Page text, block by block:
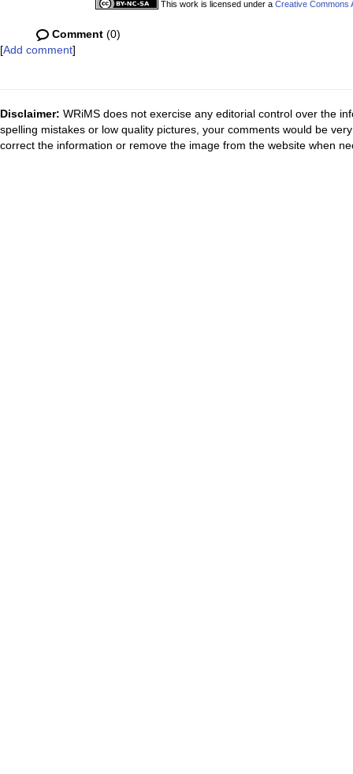
This work is licensed under a Creative Commons
Comment (0)
[Add comment]
Disclaimer: WRiMS does not exercise any editorial control over the
spelling mistakes or low quality pictures, your comments would be
correct the information or remove the image from the website when